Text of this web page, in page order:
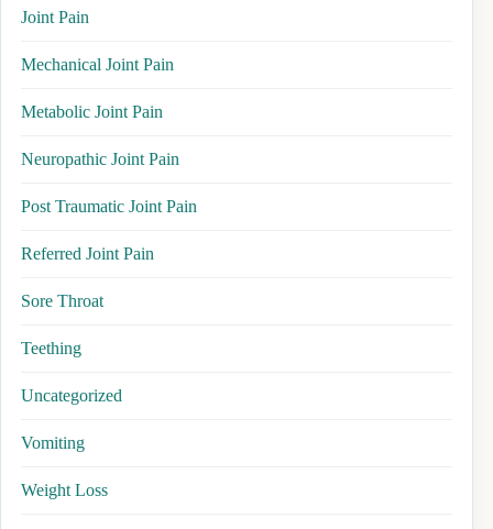
Joint Pain
Mechanical Joint Pain
Metabolic Joint Pain
Neuropathic Joint Pain
Post Traumatic Joint Pain
Referred Joint Pain
Sore Throat
Teething
Uncategorized
Vomiting
Weight Loss